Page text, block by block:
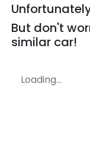
But don't
similar car!
Loading...